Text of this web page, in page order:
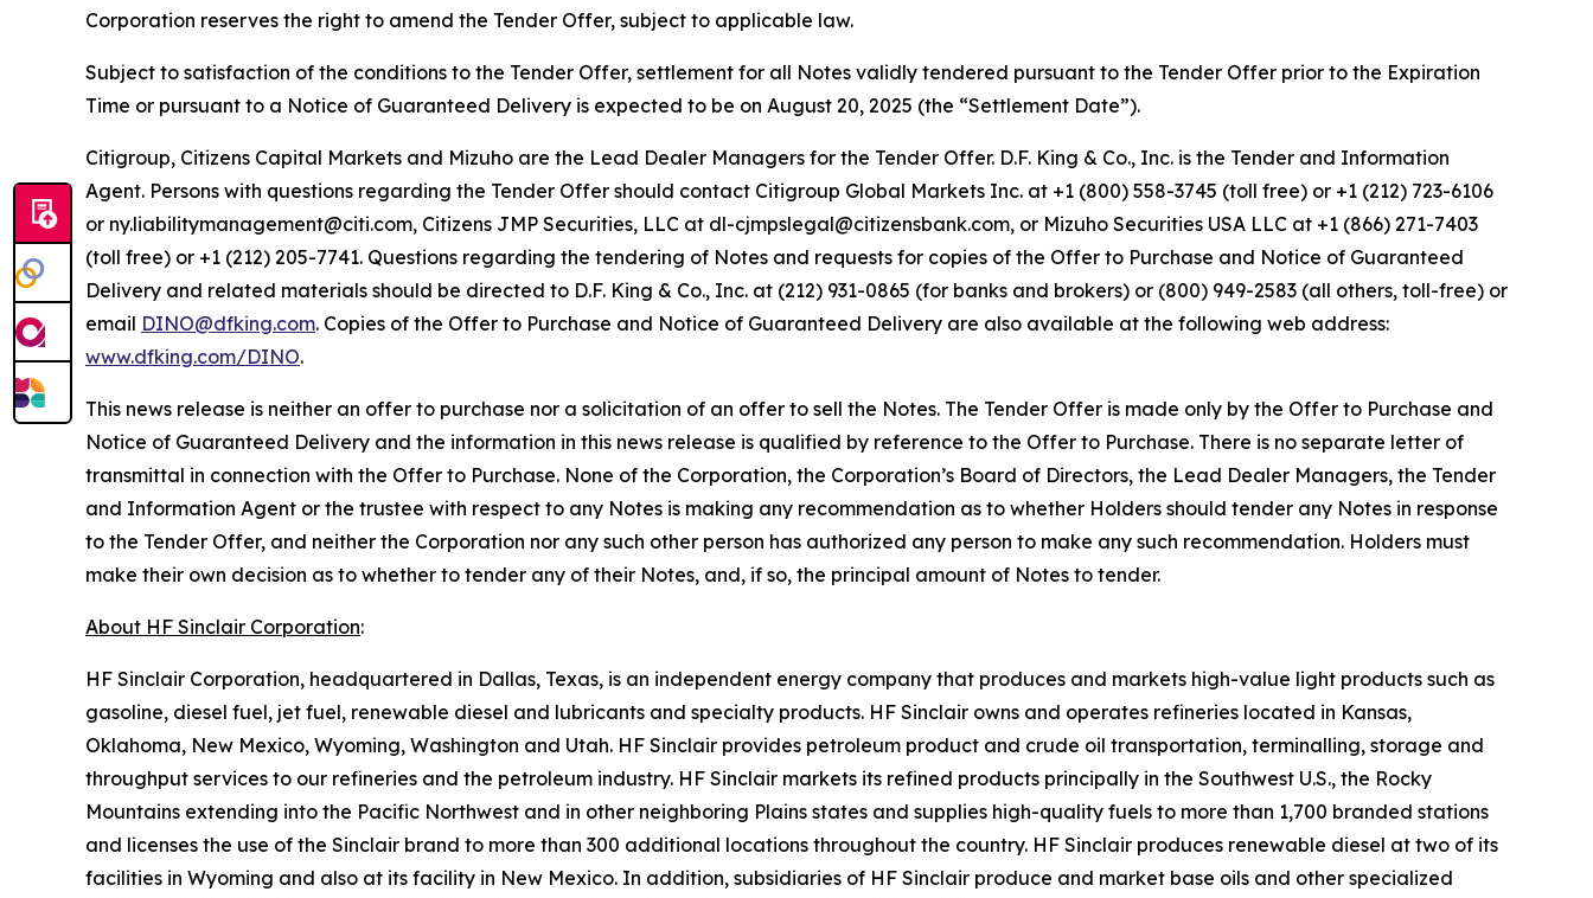
Corporation reserves the right to amend the Tender Offer, subject to applicable law.
Subject to satisfaction of the conditions to the Tender Offer, settlement for all Notes validly tendered pursuant to the Tender Offer prior to the Expiration
Time or pursuant to a Notice of Guaranteed Delivery is expected to be on August 20, 2025 (the “Settlement Date”).
Citigroup, Citizens Capital Markets and Mizuho are the Lead Dealer Managers for the Tender Offer. D.F. King & Co., Inc. is the Tender and Information
Agent. Persons with questions regarding the Tender Offer should contact Citigroup Global Markets Inc. at +1 (800) 558-3745 (toll free) or +1 (212) 723-6106
or ny.liabilitymanagement@citi.com, Citizens JMP Securities, LLC at dl-cjmpslegal@citizensbank.com, or Mizuho Securities USA LLC at +1 (866) 271-7403
(toll free) or +1 (212) 205-7741. Questions regarding the tendering of Notes and requests for copies of the Offer to Purchase and Notice of Guaranteed
Delivery and related materials should be directed to D.F. King & Co., Inc. at (212) 931-0865 (for banks and brokers) or (800) 949-2583 (all others, toll-free) or
email DINO@dfking.com. Copies of the Offer to Purchase and Notice of Guaranteed Delivery are also available at the following web address:
www.dfking.com/DINO.
This news release is neither an offer to purchase nor a solicitation of an offer to sell the Notes. The Tender Offer is made only by the Offer to Purchase and
Notice of Guaranteed Delivery and the information in this news release is qualified by reference to the Offer to Purchase. There is no separate letter of
transmittal in connection with the Offer to Purchase. None of the Corporation, the Corporation’s Board of Directors, the Lead Dealer Managers, the Tender
and Information Agent or the trustee with respect to any Notes is making any recommendation as to whether Holders should tender any Notes in response
to the Tender Offer, and neither the Corporation nor any such other person has authorized any person to make any such recommendation. Holders must
make their own decision as to whether to tender any of their Notes, and, if so, the principal amount of Notes to tender.
About HF Sinclair Corporation:
HF Sinclair Corporation, headquartered in Dallas, Texas, is an independent energy company that produces and markets high-value light products such as
gasoline, diesel fuel, jet fuel, renewable diesel and lubricants and specialty products. HF Sinclair owns and operates refineries located in Kansas,
Oklahoma, New Mexico, Wyoming, Washington and Utah. HF Sinclair provides petroleum product and crude oil transportation, terminalling, storage and
throughput services to our refineries and the petroleum industry. HF Sinclair markets its refined products principally in the Southwest U.S., the Rocky
Mountains extending into the Pacific Northwest and in other neighboring Plains states and supplies high-quality fuels to more than 1,700 branded stations
and licenses the use of the Sinclair brand to more than 300 additional locations throughout the country. HF Sinclair produces renewable diesel at two of its
facilities in Wyoming and also at its facility in New Mexico. In addition, subsidiaries of HF Sinclair produce and market base oils and other specialized